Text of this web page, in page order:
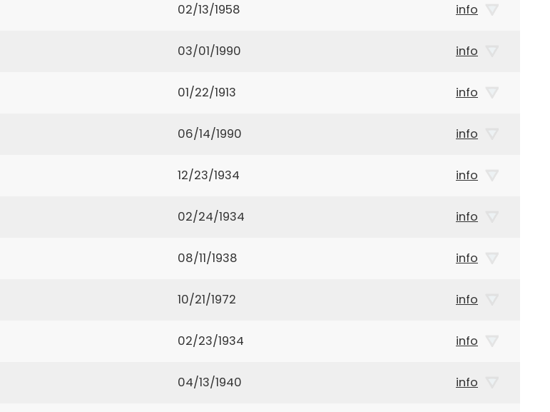
02/13/1958 info
03/01/1990 info
01/22/1913 info
06/14/1990 info
12/23/1934 info
02/24/1934 info
08/11/1938 info
10/21/1972 info
02/23/1934 info
04/13/1940 info